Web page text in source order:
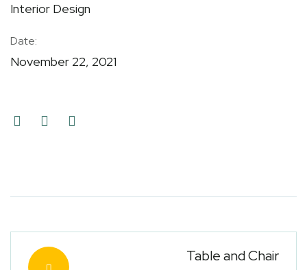
Interior Design
Date:
November 22, 2021
Table and Chair